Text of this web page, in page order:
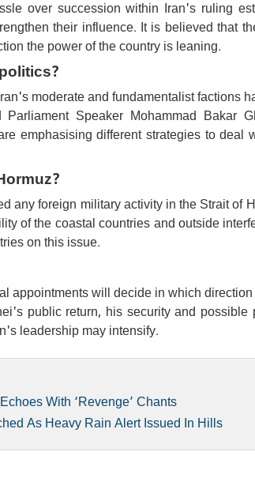
over succession within Iran's ruling
their influence. It is believed that
the power of the country is leaning.
moderate and fundamentalist factions
Speaker Mohammad Bakar
emphasising different strategies to deal
any foreign military activity in the Strait of
of the coastal countries and outside
on this issue.
appointments will decide in which
public return, his security and possible
leadership may intensify.
With ‘Revenge’ Chants
As Heavy Rain Alert Issued In Hills